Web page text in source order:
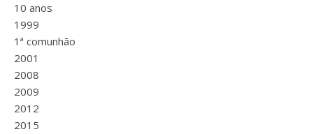
10 anos
1999
1ª comunhão
2001
2008
2009
2012
2015